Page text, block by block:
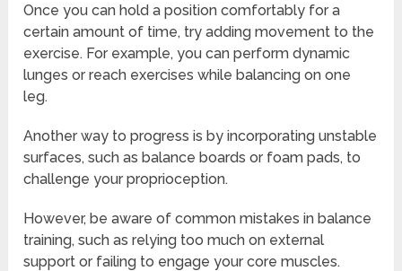
Once you can hold a position comfortably for a
certain amount of time, try adding movement to the
exercise. For example, you can perform dynamic
lunges or reach exercises while balancing on one
leg.
Another way to progress is by incorporating unstable
surfaces, such as balance boards or foam pads, to
challenge your proprioception.
However, be aware of common mistakes in balance
training, such as relying too much on external
support or failing to engage your core muscles.